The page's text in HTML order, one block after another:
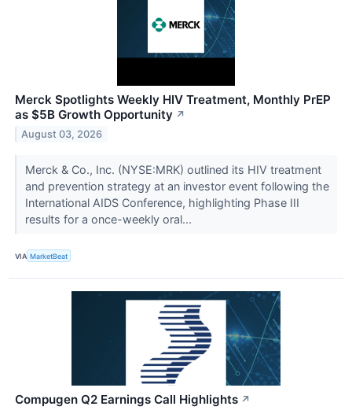
Merck Spotlights Weekly HIV Treatment, Monthly PrEP
as $5B Growth Opportunity ↗
August 03, 2026
Merck & Co., Inc. (NYSE:MRK) outlined its HIV treatment
and prevention strategy at an investor event following the
International AIDS Conference, highlighting Phase III
results for a once-weekly oral...
VIA MarketBeat
Compugen Q2 Earnings Call Highlights ↗